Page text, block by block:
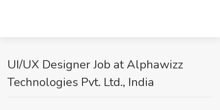
UI/UX Designer Job at Alphawizz
Technologies Pvt. Ltd., India